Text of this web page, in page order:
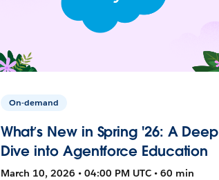
On-demand
What’s New in Spring '26: A Deep
Dive into Agentforce Education
March 10, 2026 • 04:00 PM UTC • 60 min